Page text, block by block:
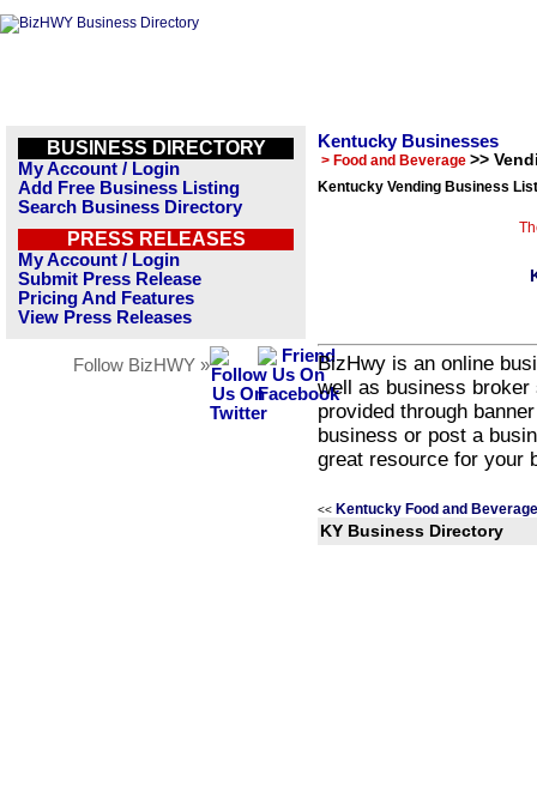
BUSINESS DIRECTORY
My Account / Login
Add Free Business Listing
Search Business Directory
PRESS RELEASES
My Account / Login
Submit Press Release
Pricing And Features
View Press Releases
Follow BizHWY »
Kentucky Businesses
> Food and Beverage >>
Kentucky Vending Business
BizHwy is an online
well as business
provided through
business or post a
great resource for your
<< Kentucky Food and
KY Business Directory